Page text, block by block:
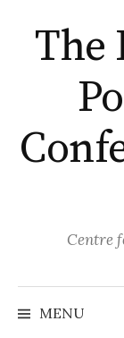
content
The
Centre
MENU